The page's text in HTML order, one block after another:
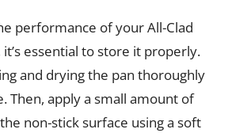
performance of your All-Clad
it’s essential to store it properly.
and drying the pan thoroughly
Then, apply a small amount of
non-stick surface using a soft